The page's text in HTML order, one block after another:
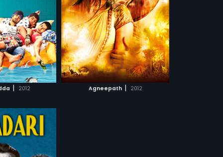
| 2012 Agneepath | 2012
Arabic,
MOVIE